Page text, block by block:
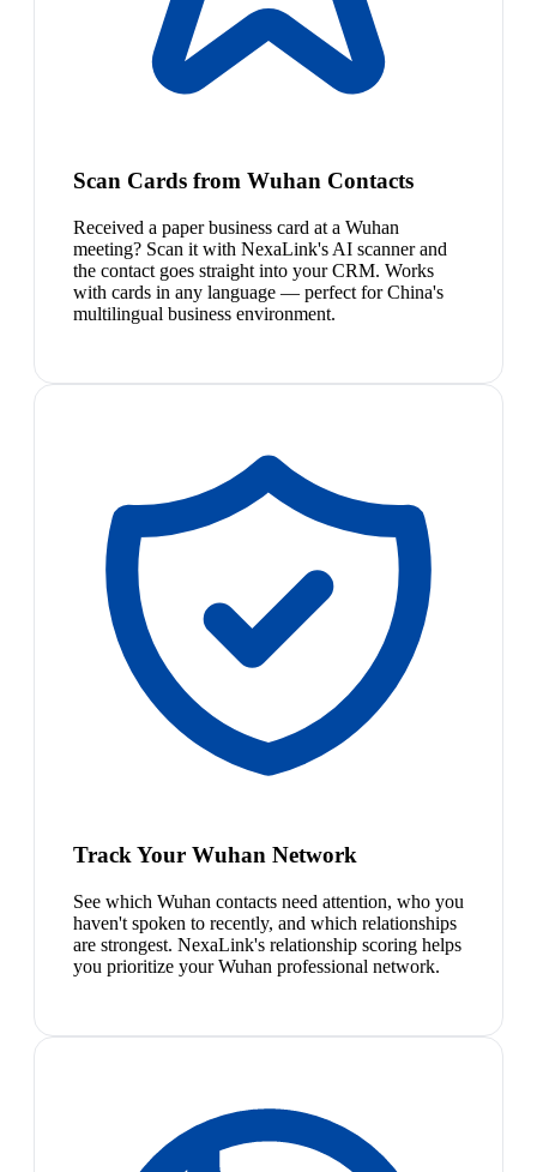
Scan Cards from Wuhan Contacts
Received a paper business card at a Wuhan
meeting? Scan it with NexaLink's AI scanner and
the contact goes straight into your CRM. Works
with cards in any language — perfect for China's
multilingual business environment.
Track Your Wuhan Network
See which Wuhan contacts need attention, who you
haven't spoken to recently, and which relationships
are strongest. NexaLink's relationship scoring helps
you prioritize your Wuhan professional network.